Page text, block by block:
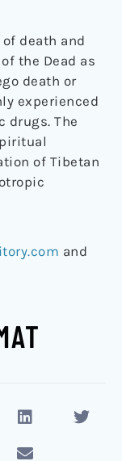
death and
the Dead as
death or
experienced
drugs. The
of Tibetan
and